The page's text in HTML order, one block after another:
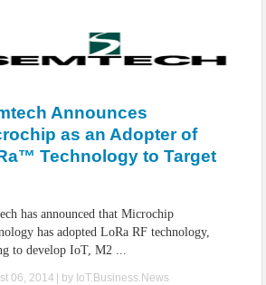
Announces
as an Adopter of
Technology to Target
has announced that Microchip
has adopted LoRa RF technology,
to develop IoT, M2 ...
06, 2014 | by IoT.Business.News